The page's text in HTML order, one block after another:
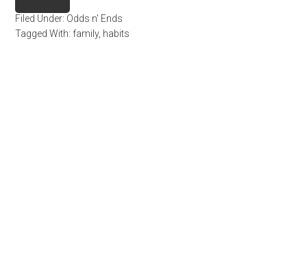
Filed Under: Odds n' Ends
Tagged With: family, habits